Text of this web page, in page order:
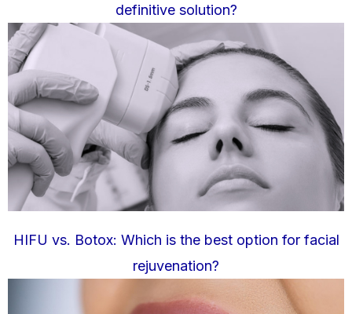
definitive solution?
HIFU vs. Botox: Which is the best option for facial
rejuvenation?